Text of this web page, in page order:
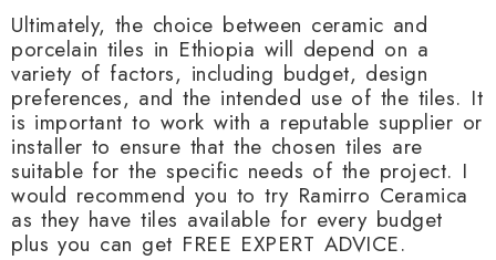
Ultimately, the choice between ceramic and
porcelain tiles in Ethiopia will depend on a
variety of factors, including budget, design
preferences, and the intended use of the tiles. It
is important to work with a reputable supplier or
installer to ensure that the chosen tiles are
suitable for the specific needs of the project. I
would recommend you to try Ramirro Ceramica
as they have tiles available for every budget
plus you can get FREE EXPERT ADVICE.